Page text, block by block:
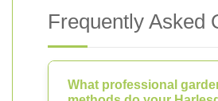
Frequently Asked
What professional